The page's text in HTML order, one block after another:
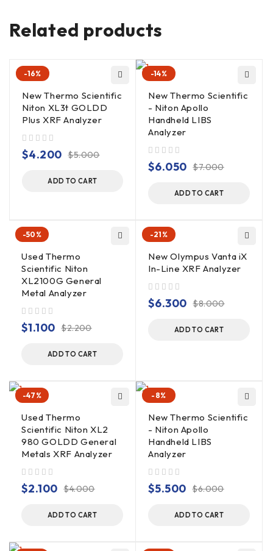
Power: Li-ion batteries, rechargeable (charger
Related products
-16%
New Thermo Scientific
Niton XL3t GOLDD
Plus XRF Analyzer
$5.000
$4.200
ADD TO CART
-14%
New Thermo Scientific
- Niton Apollo
Handheld LIBS
Analyzer
$7.000
$6.050
ADD TO CART
-50%
Used Thermo
Scientific Niton
XL2100G General
Metal Analyzer
$2.200
$1.100
ADD TO CART
-21%
New Olympus Vanta iX
In-Line XRF Analyzer
$8.000
$6.300
ADD TO CART
-47%
Used Thermo
Scientific Niton XL2
980 GOLDD General
Metals XRF Analyzer
$4.000
$2.100
ADD TO CART
-8%
New Thermo Scientific
- Niton Apollo
Handheld LIBS
Analyzer
$6.000
$5.500
ADD TO CART